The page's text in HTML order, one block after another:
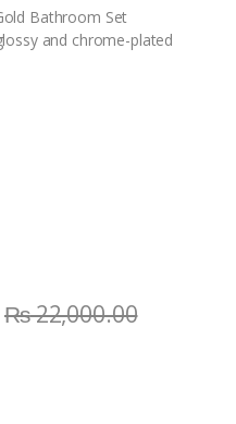
Bathroom Set
and chrome-plated
₨22,000.00